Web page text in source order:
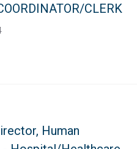
CLERK
Human